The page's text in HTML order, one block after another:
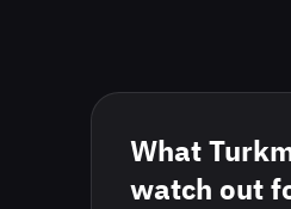
What
watch out